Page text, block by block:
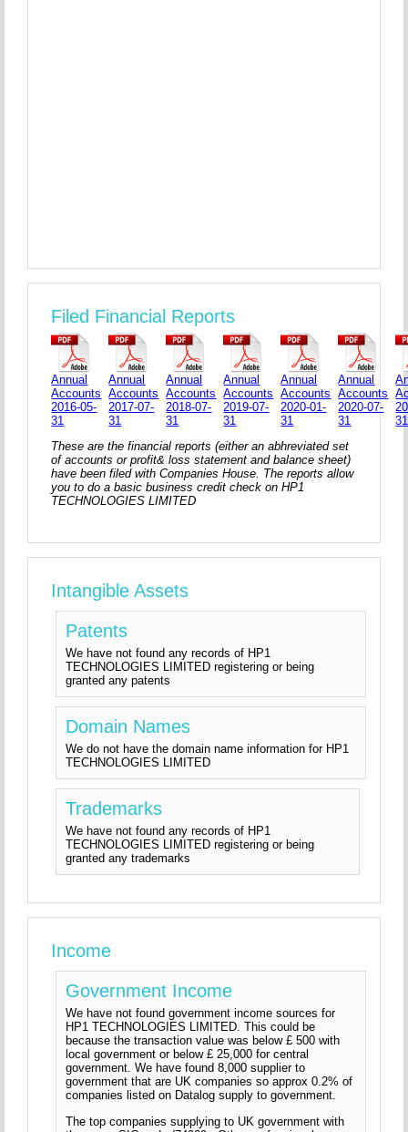
Filed Financial Reports
Annual
Accounts
2016-05-
31
Annual
Accounts
2017-07-
31
Annual
Accounts
2018-07-
31
Annual
Accounts
2019-07-
31
Annual
Accounts
2020-01-
31
Annual
Accounts
2020-07-
31
31
These are the financial reports (either an abhreviated set
of accounts or profit& loss statement and balance sheet)
have been filed with Companies House. The reports allow
you to do a basic business credit check on HP1
TECHNOLOGIES LIMITED
Intangible Assets
Patents
We have not found any records of HP1
TECHNOLOGIES LIMITED registering or being
granted any patents
Domain Names
We do not have the domain name information for HP1
TECHNOLOGIES LIMITED
Trademarks
We have not found any records of HP1
TECHNOLOGIES LIMITED registering or being
granted any trademarks
Income
Government Income
We have not found government income sources for
HP1 TECHNOLOGIES LIMITED. This could be
because the transaction value was below £ 500 with
local government or below £ 25,000 for central
government. We have found 8,000 supplier to
government that are UK companies so approx 0.2% of
companies listed on Datalog supply to government.
The top companies supplying to UK government with